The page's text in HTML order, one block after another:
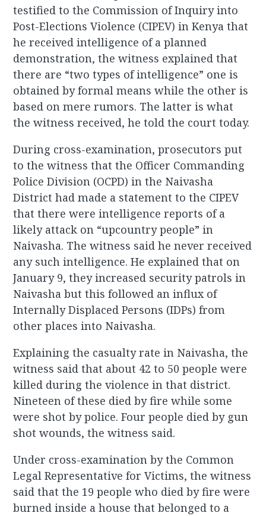
testified to the Commission of Inquiry into
Post-Elections Violence (CIPEV) in Kenya that
he received intelligence of a planned
demonstration, the witness explained that
there are “two types of intelligence” one is
obtained by formal means while the other is
based on mere rumors. The latter is what
the witness received, he told the court today.
During cross-examination, prosecutors put
to the witness that the Officer Commanding
Police Division (OCPD) in the Naivasha
District had made a statement to the CIPEV
that there were intelligence reports of a
likely attack on “upcountry people” in
Naivasha. The witness said he never received
any such intelligence. He explained that on
January 9, they increased security patrols in
Naivasha but this followed an influx of
Internally Displaced Persons (IDPs) from
other places into Naivasha.
Explaining the casualty rate in Naivasha, the
witness said that about 42 to 50 people were
killed during the violence in that district.
Nineteen of these died by fire while some
were shot by police. Four people died by gun
shot wounds, the witness said.
Under cross-examination by the Common
Legal Representative for Victims, the witness
said that the 19 people who died by fire were
burned inside a house that belonged to a